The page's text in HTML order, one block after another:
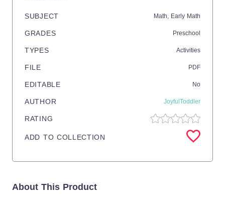
SUBJECT Math, Early Math
GRADES Preschool
TYPES Activities
FILE PDF
EDITABLE No
AUTHOR JoyfulToddler
RATING
ADD TO COLLECTION
About This Product